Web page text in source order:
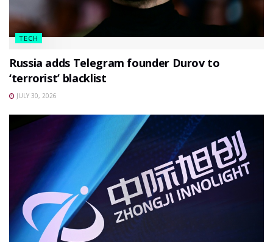
TECH
Russia adds Telegram founder Durov to
‘terrorist’ blacklist
JULY 30, 2026